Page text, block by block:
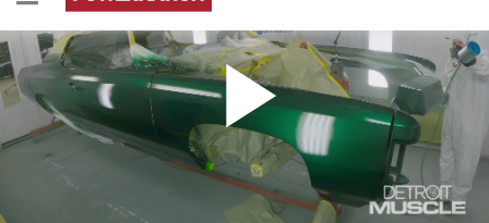
Adding Candy Color To The '71 Chevy Caprice -
Fat Stack Part 5
We slap on a fresh coat of paint to help transform our
’71 Chevy Caprice into a not-so-lean, mean, green
machine! Then, we add a new vinyl top and marry the
body back to the frame to bring Fat Stack one step